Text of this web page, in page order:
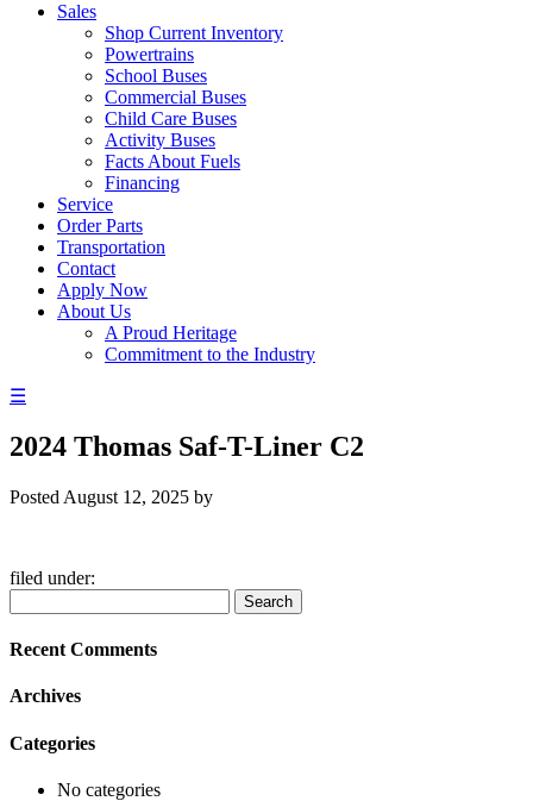
Sales
Shop Current Inventory
Powertrains
School Buses
Commercial Buses
Child Care Buses
Activity Buses
Facts About Fuels
Financing
Service
Order Parts
Transportation
Contact
Apply Now
About Us
A Proud Heritage
Commitment to the Industry
☰
2024 Thomas Saf-T-Liner C2
Posted August 12, 2025 by
filed under:
for:
Search
Recent Comments
Archives
Categories
No categories